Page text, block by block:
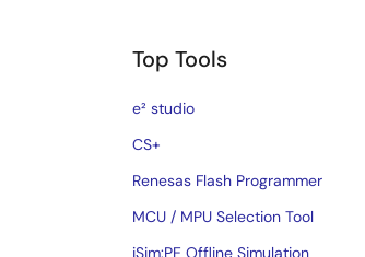
Top Tools
e² studio
CS+
Renesas Flash Programmer
MCU / MPU Selection Tool
iSim:PE Offline Simulation